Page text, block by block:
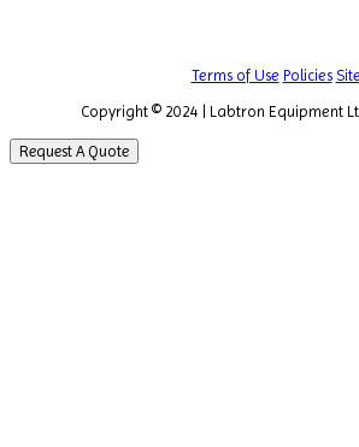
Terms of Use Policies
Copyright © 2024 | Labtron Equipment
Request A Quote